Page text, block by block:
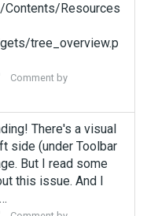
Resources
tree_overview.p
Comment by
There's a visual
side (under Toolbar
But I read some
this issue. And I